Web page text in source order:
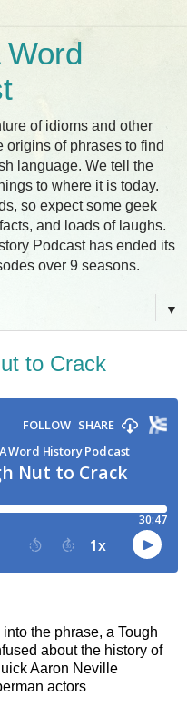
Word
of idioms and other
origins of phrases to find
language. We tell the
to where it is today.
so expect some geek
and loads of laughs.
Podcast has ended its
over 9 seasons.
▼
to Crack
the phrase, a Tough
about the history of
Aaron Neville
actors